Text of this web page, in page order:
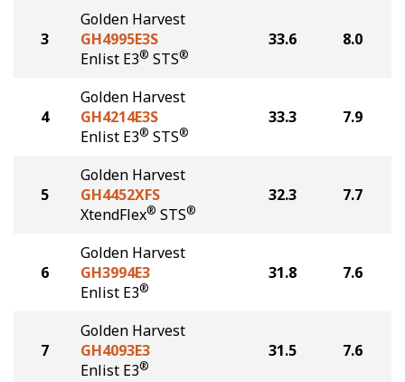
3
Golden Harvest
GH4995E3S
Enlist E3® STS®
33.6 8.0
4
Golden Harvest
GH4214E3S
Enlist E3® STS®
33.3 7.9
5
Golden Harvest
GH4452XFS
XtendFlex® STS®
32.3 7.7
6
Golden Harvest
GH3994E3
Enlist E3®
31.8 7.6
7
Golden Harvest
GH4093E3
Enlist E3®
31.5 7.6